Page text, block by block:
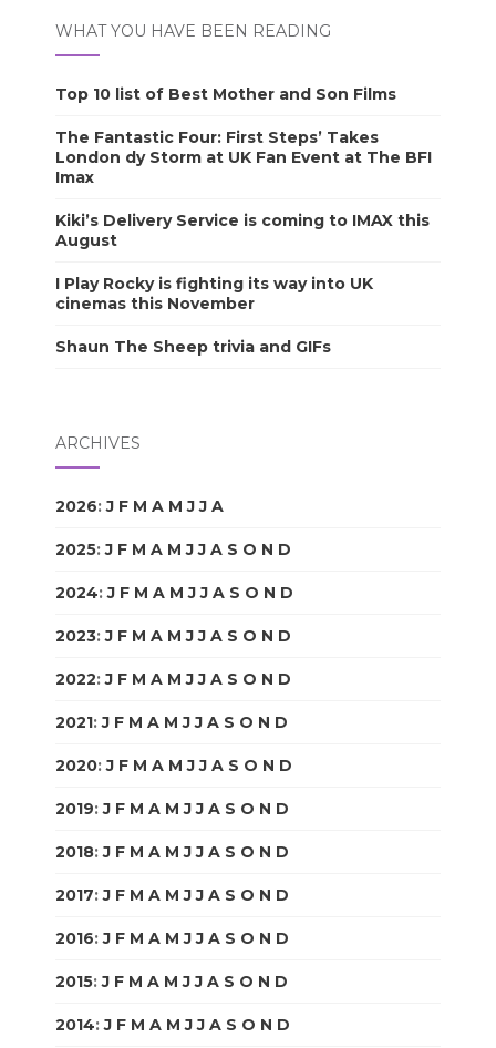
WHAT YOU HAVE BEEN READING
Top 10 list of Best Mother and Son Films
The Fantastic Four: First Steps’ Takes
London dy Storm at UK Fan Event at The BFI
Imax
Kiki’s Delivery Service is coming to IMAX this
August
I Play Rocky is fighting its way into UK
cinemas this November
Shaun The Sheep trivia and GIFs
ARCHIVES
2026:J F M A M J J A
2025:J F M A M J J A S O N D
2024:J F M A M J J A S O N D
2023:J F M A M J J A S O N D
2022:J F M A M J J A S O N D
2021:J F M A M J J A S O N D
2020:J F M A M J J A S O N D
2019:J F M A M J J A S O N D
2018:J F M A M J J A S O N D
2017:J F M A M J J A S O N D
2016:J F M A M J J A S O N D
2015:J F M A M J J A S O N D
2014:J F M A M J J A S O N D